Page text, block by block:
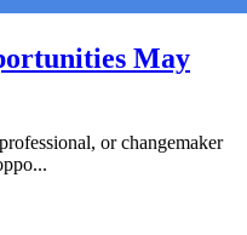
May
or changemaker